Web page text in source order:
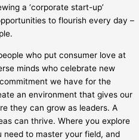
a ‘corporate start-up’
to flourish every day –
who put consumer love at
minds who celebrate new
we have for the
an environment that gives our
they can grow as leaders. A
can thrive. Where you explore
need to master your field, and